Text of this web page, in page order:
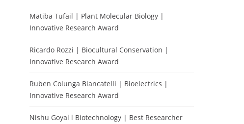
Matiba Tufail | Plant Molecular Biology |
Innovative Research Award
Ricardo Rozzi | Biocultural Conservation |
Innovative Research Award
Ruben Colunga Biancatelli | Bioelectrics |
Innovative Research Award
Nishu Goyal l Biotechnology | Best Researcher